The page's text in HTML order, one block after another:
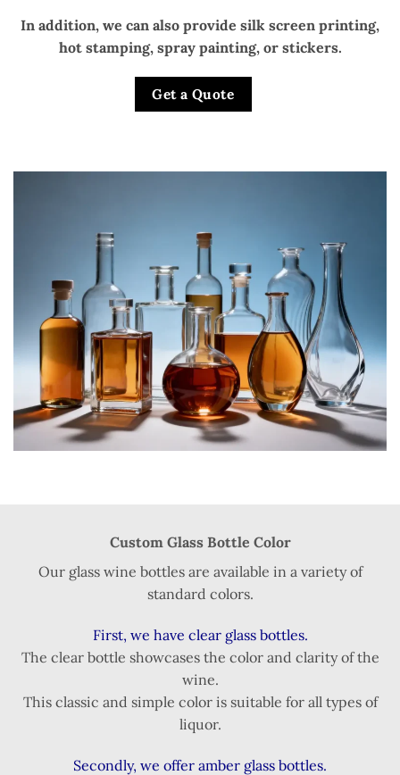
In addition, we can also provide silk screen printing,
hot stamping, spray painting, or stickers.
Get a Quote
Custom Glass Bottle Color
Our glass wine bottles are available in a variety of
standard colors.
First, we have clear glass bottles.
The clear bottle showcases the color and clarity of the
wine.
This classic and simple color is suitable for all types of
liquor.
Secondly, we offer amber glass bottles.